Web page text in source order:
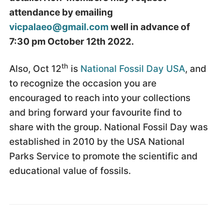
attendance by emailing
vicpalaeo@gmail.comwell in advance of
7:30 pm October 12th 2022.
Also, Oct 12th is National Fossil Day USA, and
to recognize the occasion you are
encouraged to reach into your collections
and bring forward your favourite find to
share with the group. National Fossil Day was
established in 2010 by the USA National
Parks Service to promote the scientific and
educational value of fossils.